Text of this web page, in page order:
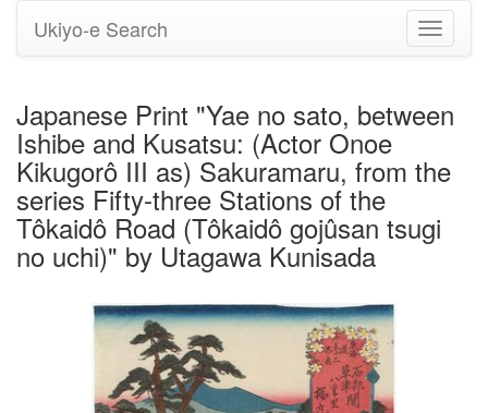
Toggle
Ukiyo-e Search
Japanese Print "Yae no sato, between
Ishibe and Kusatsu: (Actor Onoe
Kikugorô III as) Sakuramaru, from the
series Fifty-three Stations of the
Tôkaidô Road (Tôkaidô gojûsan tsugi
no uchi)" by Utagawa Kunisada